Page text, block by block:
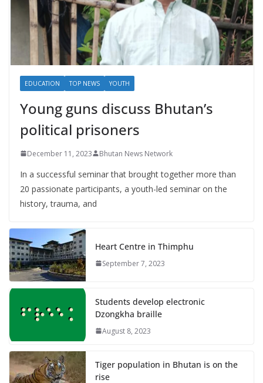
EDUCATION TOP NEWS YOUTH
Young guns discuss Bhutan’s
political prisoners
December 11, 2023 Bhutan News Network
In a successful seminar that brought together more than
20 passionate participants, a youth-led seminar on the
history, trauma, and
Heart Centre in Thimphu
September 7, 2023
Students develop electronic
Dzongkha braille
August 8, 2023
Tiger population in Bhutan is on the
rise